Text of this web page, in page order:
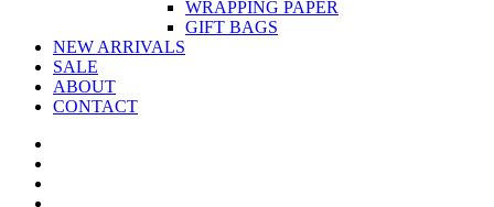
WRAPPING PAPER
GIFT BAGS
NEW ARRIVALS
SALE
ABOUT
CONTACT